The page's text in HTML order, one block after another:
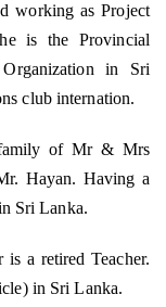
working as Project
is the Provincial
in Sri
club internation.
family of Mr & Mrs
Hayan. Having a
Sri Lanka.
a retired Teacher.
in Sri Lanka.